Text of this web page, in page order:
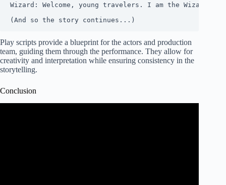
Wizard: Welcome, young travelers. I am the Wizard of
Play scripts provide a blueprint for the actors and production
team, guiding them through the performance. They allow for
creativity and interpretation while ensuring consistency in the
storytelling.
Conclusion